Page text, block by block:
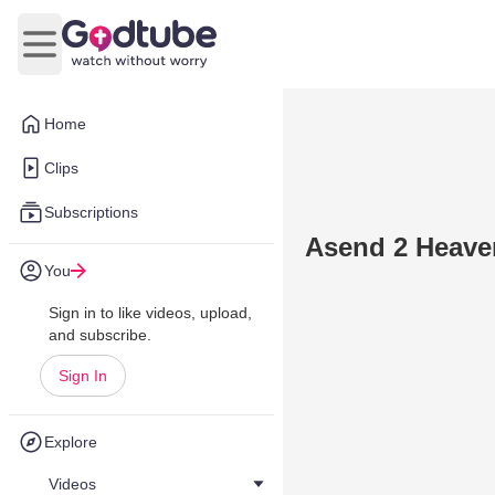
Home
Clips
Subscriptions
You
Sign in to like videos, upload,
and subscribe.
Sign In
Explore
Videos
Open main menu
Asend 2